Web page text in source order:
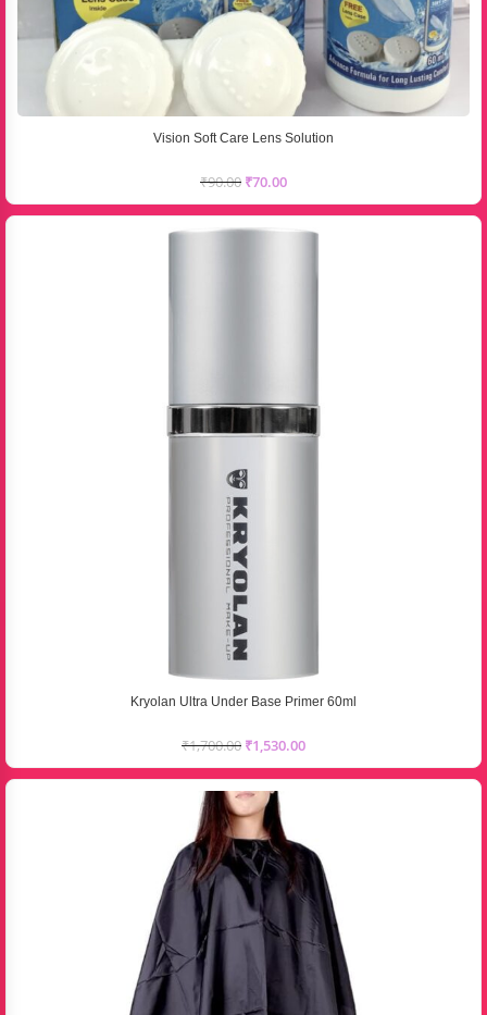
Vision Soft Care Lens Solution
₹90.00 ₹70.00
Kryolan Ultra Under Base Primer 60ml
₹1,700.00 ₹1,530.00